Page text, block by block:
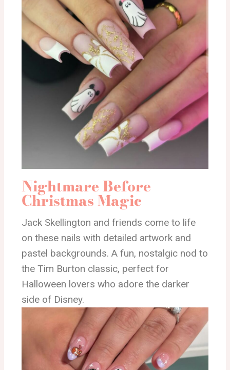
Nightmare Before
Christmas Magic
Jack Skellington and friends come to life
on these nails with detailed artwork and
pastel backgrounds. A fun, nostalgic nod to
the Tim Burton classic, perfect for
Halloween lovers who adore the darker
side of Disney.